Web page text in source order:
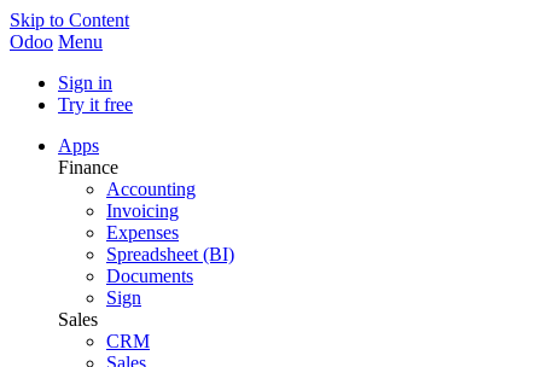
Skip to Content
Odoo Menu
Sign in
Try it free
Apps
Finance
Accounting
Invoicing
Expenses
Spreadsheet (BI)
Documents
Sign
Sales
CRM
Sales